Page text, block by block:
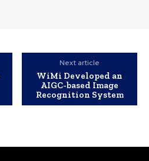
Next article
WiMi Developed an
AIGC-based Image
Recognition System